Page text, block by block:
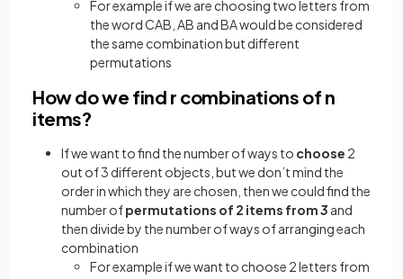
For example if we are choosing two letters from
the word CAB, AB and BA would be considered
the same combination but different
permutations
How do we find r combinations of n
items?
If we want to find the number of ways to choose 2
out of 3 different objects, but we don’t mind the
order in which they are chosen, then we could find the
number ofpermutations of 2 items from3and
then divide by the number of ways of arranging each
combination
For example if we want to choose 2 letters from